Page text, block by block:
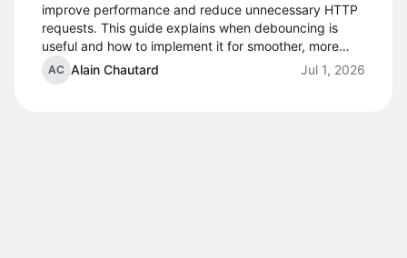
improve performance and reduce unnecessary HTTP
requests. This guide explains when debouncing is
useful and how to implement it for smoother, more
efficient user interactions.
AC Alain Chautard Jul 1, 2026